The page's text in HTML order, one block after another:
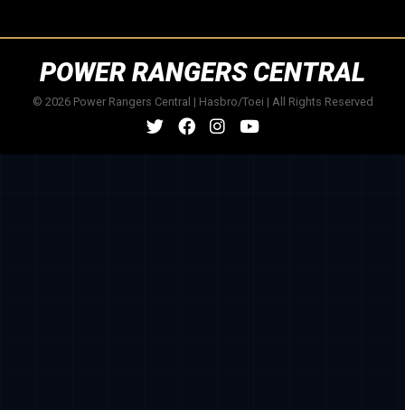
POWER RANGERS CENTRAL
© 2026 Power Rangers Central | Hasbro/Toei | All Rights Reserved